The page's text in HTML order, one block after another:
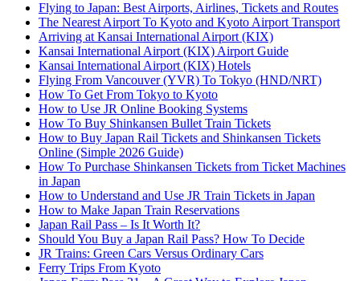
Flying to Japan: Best Airports, Airlines, Tickets and Routes
The Nearest Airport To Kyoto and Kyoto Airport Transport
Arriving at Kansai International Airport (KIX)
Kansai International Airport (KIX) Airport Guide
Kansai International Airport (KIX) Hotels
Flying From Vancouver (YVR) To Tokyo (HND/NRT)
How To Get From Tokyo to Kyoto
How to Use JR Online Booking Systems
How To Buy Shinkansen Bullet Train Tickets
How to Buy Japan Rail Tickets and Shinkansen Tickets
Online (Simple 2026 Guide)
How To Purchase Shinkansen Tickets from Ticket Machines
in Japan
How to Understand and Use JR Train Tickets in Japan
How to Make Japan Train Reservations
Japan Rail Pass – Is It Worth It?
Should You Buy a Japan Rail Pass? How To Decide
JR Trains: Green Cars Versus Ordinary Cars
Ferry Trips From Kyoto